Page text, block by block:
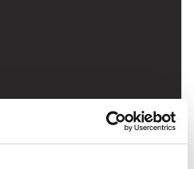
Notre Dame